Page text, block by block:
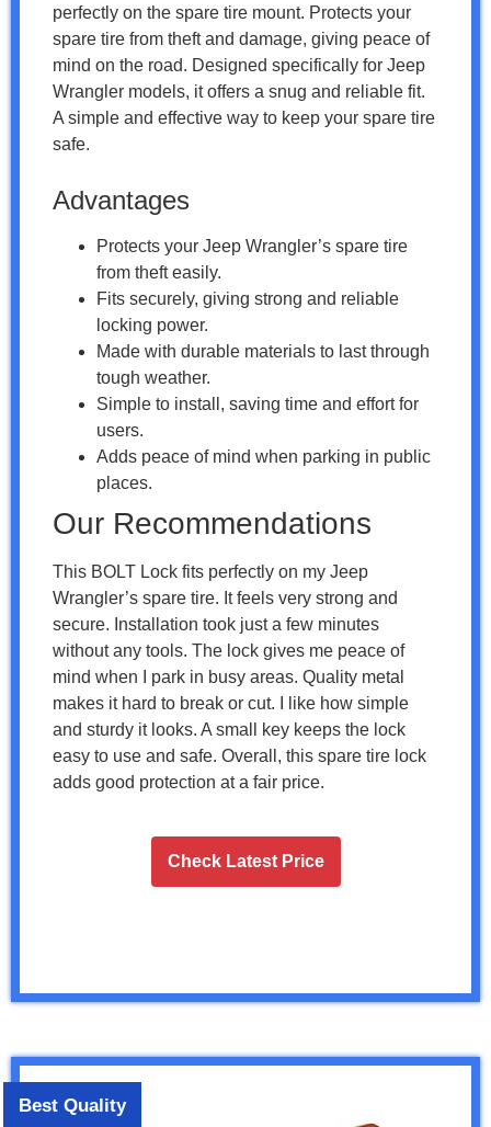
perfectly on the spare tire mount. Protects your
spare tire from theft and damage, giving peace of
mind on the road. Designed specifically for Jeep
Wrangler models, it offers a snug and reliable fit.
A simple and effective way to keep your spare tire
safe.
Advantages
Protects your Jeep Wrangler’s spare tire
from theft easily.
Fits securely, giving strong and reliable
locking power.
Made with durable materials to last through
tough weather.
Simple to install, saving time and effort for
users.
Adds peace of mind when parking in public
places.
Our Recommendations
This BOLT Lock fits perfectly on my Jeep
Wrangler’s spare tire. It feels very strong and
secure. Installation took just a few minutes
without any tools. The lock gives me peace of
mind when I park in busy areas. Quality metal
makes it hard to break or cut. I like how simple
and sturdy it looks. A small key keeps the lock
easy to use and safe. Overall, this spare tire lock
adds good protection at a fair price.
Check Latest Price
Best Quality